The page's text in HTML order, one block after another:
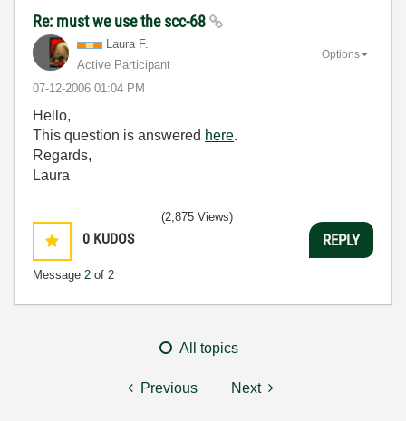
Re: must we use the scc-68
Laura F.
Active Participant
‎07-12-2006 01:04 PM
Options
Hello,
This question is answered here.
Regards,
Laura
0 KUDOS
Message 2 of 2
(2,875 Views)
REPLY
All topics
Previous Next